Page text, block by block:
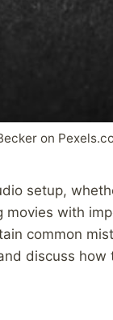
on
setup,
with
common
discuss